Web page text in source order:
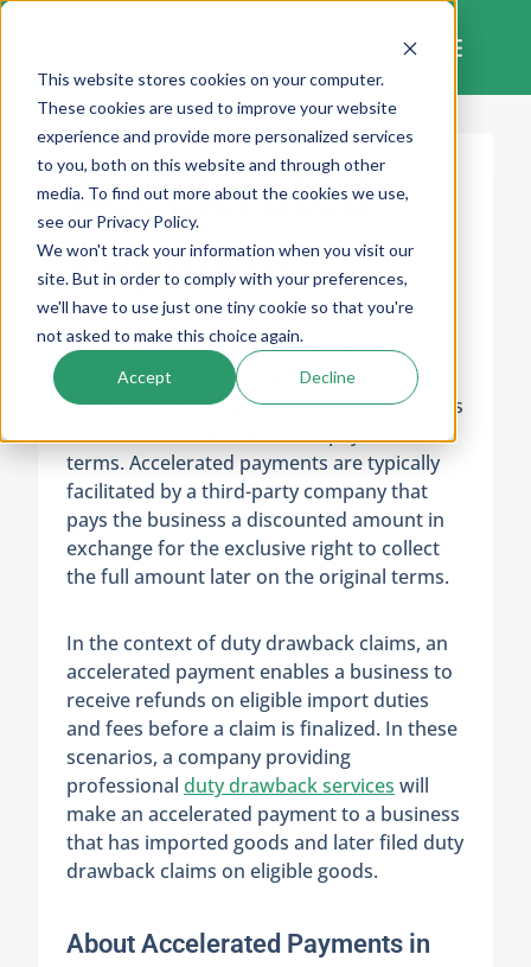
This website stores cookies on your computer.
These cookies are used to improve your website
experience and provide more personalized services
to you, both on this website and through other
media. To find out more about the cookies we use,
see our Privacy Policy.
We won't track your information when you visit our
site. But in order to comply with your preferences,
we'll have to use just one tiny cookie so that you're
not asked to make this choice again.
Accept Decline
Skip
content
Accelerated
Payment
Accelerated Payment (AP)can refer to
several financial mechanisms that allow a
business or other party to receive payments
faster than under traditional payment
terms. Accelerated payments are typically
facilitated by a third-party company that
pays the business a discounted amount in
exchange for the exclusive right to collect
the full amount later on the original terms.
In the context of duty drawback claims, an
accelerated payment enables a business to
receive refunds on eligible import duties
and fees before a claim is finalized. In these
scenarios, a company providing
professional duty drawback services will
make an accelerated payment to a business
that has imported goods and later filed duty
drawback claims on eligible goods.
About Accelerated Payments in